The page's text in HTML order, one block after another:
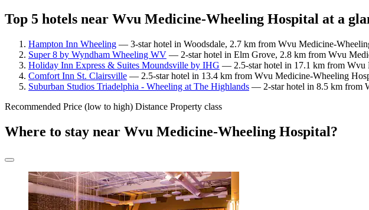
Top 5 hotels near Wvu Medicine-Wheeling Hospital at a
Hampton Inn Wheeling — 3-star hotel in Woodsdale, 2.7 km from Wvu Medicine-
Super 8 by Wyndham Wheeling WV — 2-star hotel in Elm Grove, 2.8 km from Wvu
Holiday Inn Express & Suites Moundsville by IHG — 2.5-star hotel in 17.1 km from Wvu
Comfort Inn St. Clairsville — 2.5-star hotel in 13.4 km from Wvu Medicine-Wheeling
Suburban Studios Triadelphia - Wheeling at The Highlands — 2-star hotel in 8.5 km from
Recommended Price (low to high) Distance Property class
Where to stay near Wvu Medicine-Wheeling Hospital?